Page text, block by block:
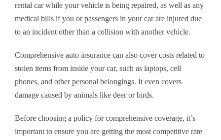
rental car while your vehicle is being repaired, as well as any
medical bills if you or passengers in your car are injured due
to an incident other than a collision with another vehicle.
Comprehensive auto insurance can also cover costs related to
stolen items from inside your car, such as laptops, cell
phones, and other personal belongings. It even covers
damage caused by animals like deer or birds.
Before choosing a policy for comprehensive coverage, it’s
important to ensure you are getting the most competitive rate